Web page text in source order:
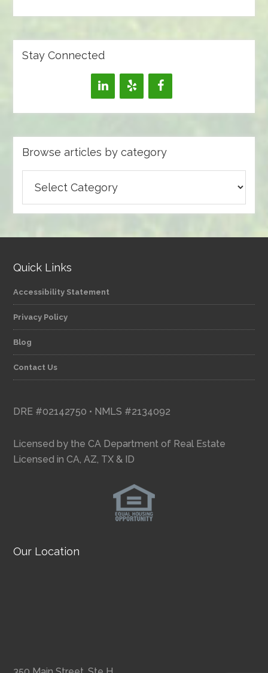
Stay Connected
Browse articles by category
articles
by
Quick Links
Accessibility Statement
Privacy Policy
Blog
Contact Us
DRE #02142750 • NMLS #2134092
Licensed by the CA Department of Real Estate
Licensed in CA, AZ, TX & ID
Our Location